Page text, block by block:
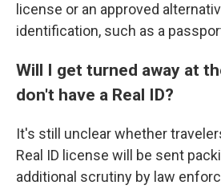
license or an approved
identification, such as a
Will I get turned away at
don't have a Real ID?
It's still unclear whether
Real ID license will be sent
additional scrutiny by law